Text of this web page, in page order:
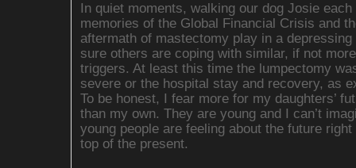
In quiet moments, walking our dog Josie each
memories of the Global Financial Crisis and
aftermath of mastectomy play in a depressing
sure others are coping with similar, if not
triggers. At least this time the lumpectomy
severe or the hospital stay and recovery, as
To be honest, I fear more for my daughters’
than my own. They are young and I can’t
young people are feeling about the future right
top of the present.